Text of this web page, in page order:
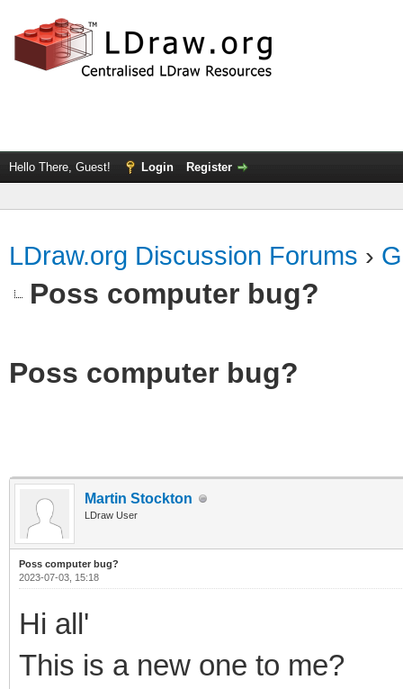
Hello There, Guest! Login Register
LDraw.org Discussion Forums ›
Poss computer bug?
Poss computer bug?
Martin Stockton
LDraw User
Poss computer bug?
2023-07-03, 15:18
Hi all'
This is a new one to me?